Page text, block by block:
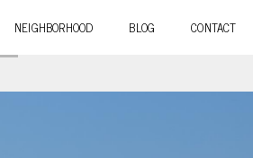
NEIGHBORHOOD BLOG CONTACT